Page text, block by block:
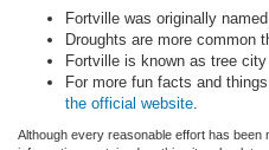
Fortville was originally
Droughts are more common
Fortville is known as tree city
For more fun facts and
the official website
Although every reasonable effort has